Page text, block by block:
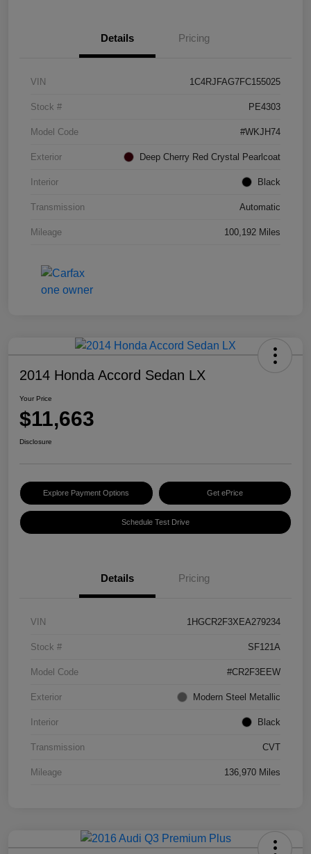
Details Pricing
VIN 1C4RJFAG7FC155025
Stock # PE4303
Model Code #WKJH74
Exterior Deep Cherry Red Crystal Pearlcoat
Interior Black
Transmission Automatic
Mileage 100,192 Miles
2014 Honda Accord Sedan LX
Your Price
$11,663
Disclosure
Explore Payment Options Get ePrice
Schedule Test Drive
Details Pricing
VIN 1HGCR2F3XEA279234
Stock # SF121A
Model Code #CR2F3EEW
Exterior Modern Steel Metallic
Interior Black
Transmission CVT
Mileage 136,970 Miles